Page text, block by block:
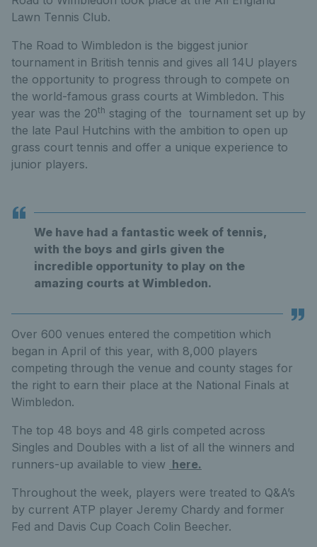
Lawn Tennis Club.
The Road to Wimbledon is the biggest junior
tournament in British tennis and gives all 14U players
the opportunity to progress through to compete on
the world-famous grass courts at Wimbledon. This
year was the 20th staging of the tournament set up by
the late Paul Hutchins with the ambition to open up
grass court tennis and offer a unique experience to
junior players.
We have had a fantastic week of tennis,
with the boys and girls given the
incredible opportunity to play on the
amazing courts at Wimbledon.
Over 600 venues entered the competition which
began in April of this year, with 8,000 players
competing through the venue and county stages for
the right to earn their place at the National Finals at
Wimbledon.
The top 48 boys and 48 girls competed across
Singles and Doubles with a list of all the winners and
runners-up available to view here.
Throughout the week, players were treated to Q&A’s
by current ATP player Jeremy Chardy and former
Fed and Davis Cup Coach Colin Beecher.